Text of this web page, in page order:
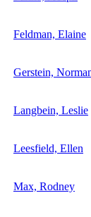
Feldman, Elaine
Gerstein,
Langbein, Leslie
Leesfield, Ellen
Max, Rodney